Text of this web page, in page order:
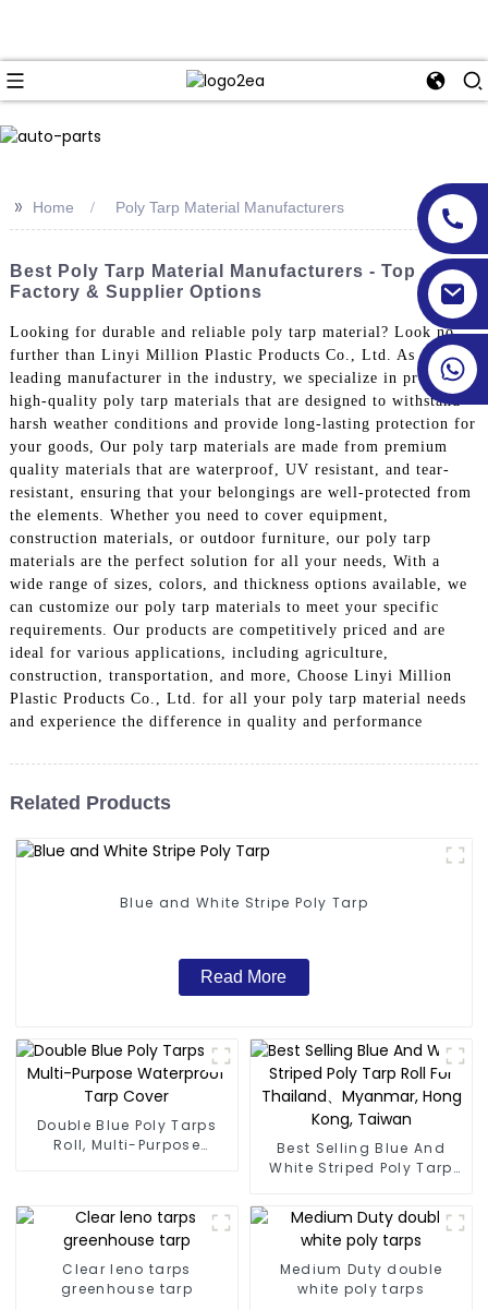
>> Home Poly Tarp Material Manufacturers
Best Poly Tarp Material Manufacturers - Top
Factory & Supplier Options
Looking for durable and reliable poly tarp material? Look no
further than Linyi Million Plastic Products Co., Ltd. As a
leading manufacturer in the industry, we specialize in producing
high-quality poly tarp materials that are designed to withstand
harsh weather conditions and provide long-lasting protection for
your goods, Our poly tarp materials are made from premium
quality materials that are waterproof, UV resistant, and tear-
resistant, ensuring that your belongings are well-protected from
the elements. Whether you need to cover equipment,
construction materials, or outdoor furniture, our poly tarp
materials are the perfect solution for all your needs, With a
wide range of sizes, colors, and thickness options available, we
can customize our poly tarp materials to meet your specific
requirements. Our products are competitively priced and are
ideal for various applications, including agriculture,
construction, transportation, and more, Choose Linyi Million
Plastic Products Co., Ltd. for all your poly tarp material needs
and experience the difference in quality and performance
Related Products
Blue and White Stripe Poly Tarp
Read More
Double Blue Poly Tarps
Roll, Multi-Purpose
Best Selling Blue And
White Striped Poly Tarp
Myanmar, Hong Kong,
Taiwan
Clear leno tarps
greenhouse tarp
Medium Duty double
white poly tarps